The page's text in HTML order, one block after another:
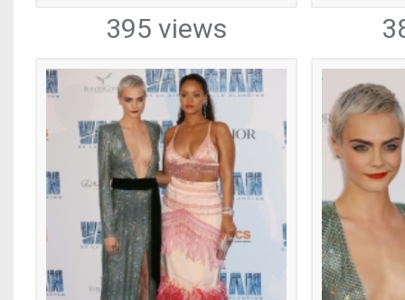
395 views